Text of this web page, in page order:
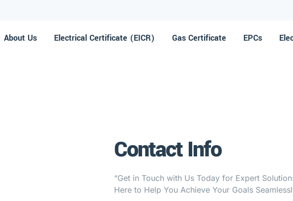
About Us Electrical Certificate (EICR) ⁠Gas Certificate EPCs
Contact Info
“Get in Touch with Us Today for Expert
Here to Help You Achieve Your Goals